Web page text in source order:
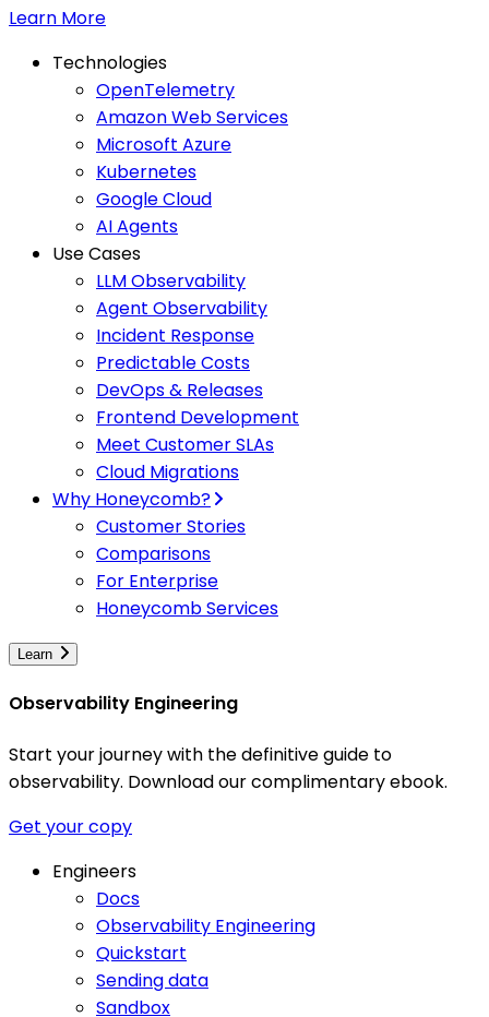
Learn More
Technologies
OpenTelemetry
Amazon Web Services
Microsoft Azure
Kubernetes
Google Cloud
AI Agents
Use Cases
LLM Observability
Agent Observability
Incident Response
Predictable Costs
DevOps & Releases
Frontend Development
Meet Customer SLAs
Cloud Migrations
Why Honeycomb?
Customer Stories
Comparisons
For Enterprise
Honeycomb Services
Learn
Observability Engineering
Start your journey with the definitive guide to
observability. Download our complimentary ebook.
Get your copy
Engineers
Docs
Observability Engineering
Quickstart
Sending data
Sandbox